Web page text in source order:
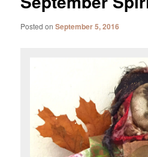
Posted onSeptember 5, 2016